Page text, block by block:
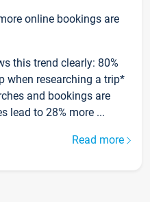
online bookings are
this trend clearly: 80%
when researching a trip*
and bookings are
lead to 28% more ...
Read more